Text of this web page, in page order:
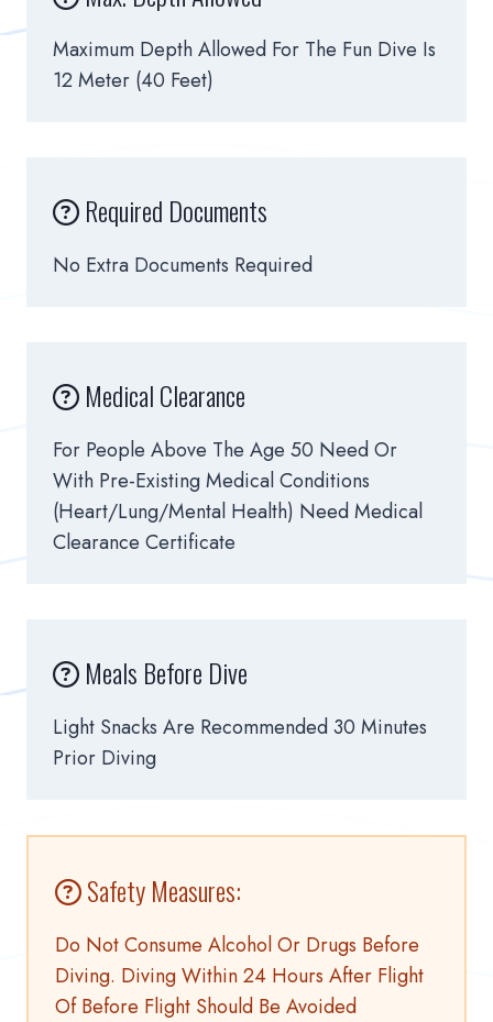
Maximum Depth Allowed For The Fun Dive Is
12 Meter (40 Feet)
Required Documents
No Extra Documents Required
Medical Clearance
For People Above The Age 50 Need Or
With Pre-Existing Medical Conditions
(heart/lung/mental Health) Need Medical
Clearance Certificate
Meals Before Dive
Light Snacks Are Recommended 30 Minutes
Prior Diving
Safety Measures:
Do Not Consume Alcohol Or Drugs Before
Diving. Diving Within 24 Hours After Flight
Of Before Flight Should Be Avoided